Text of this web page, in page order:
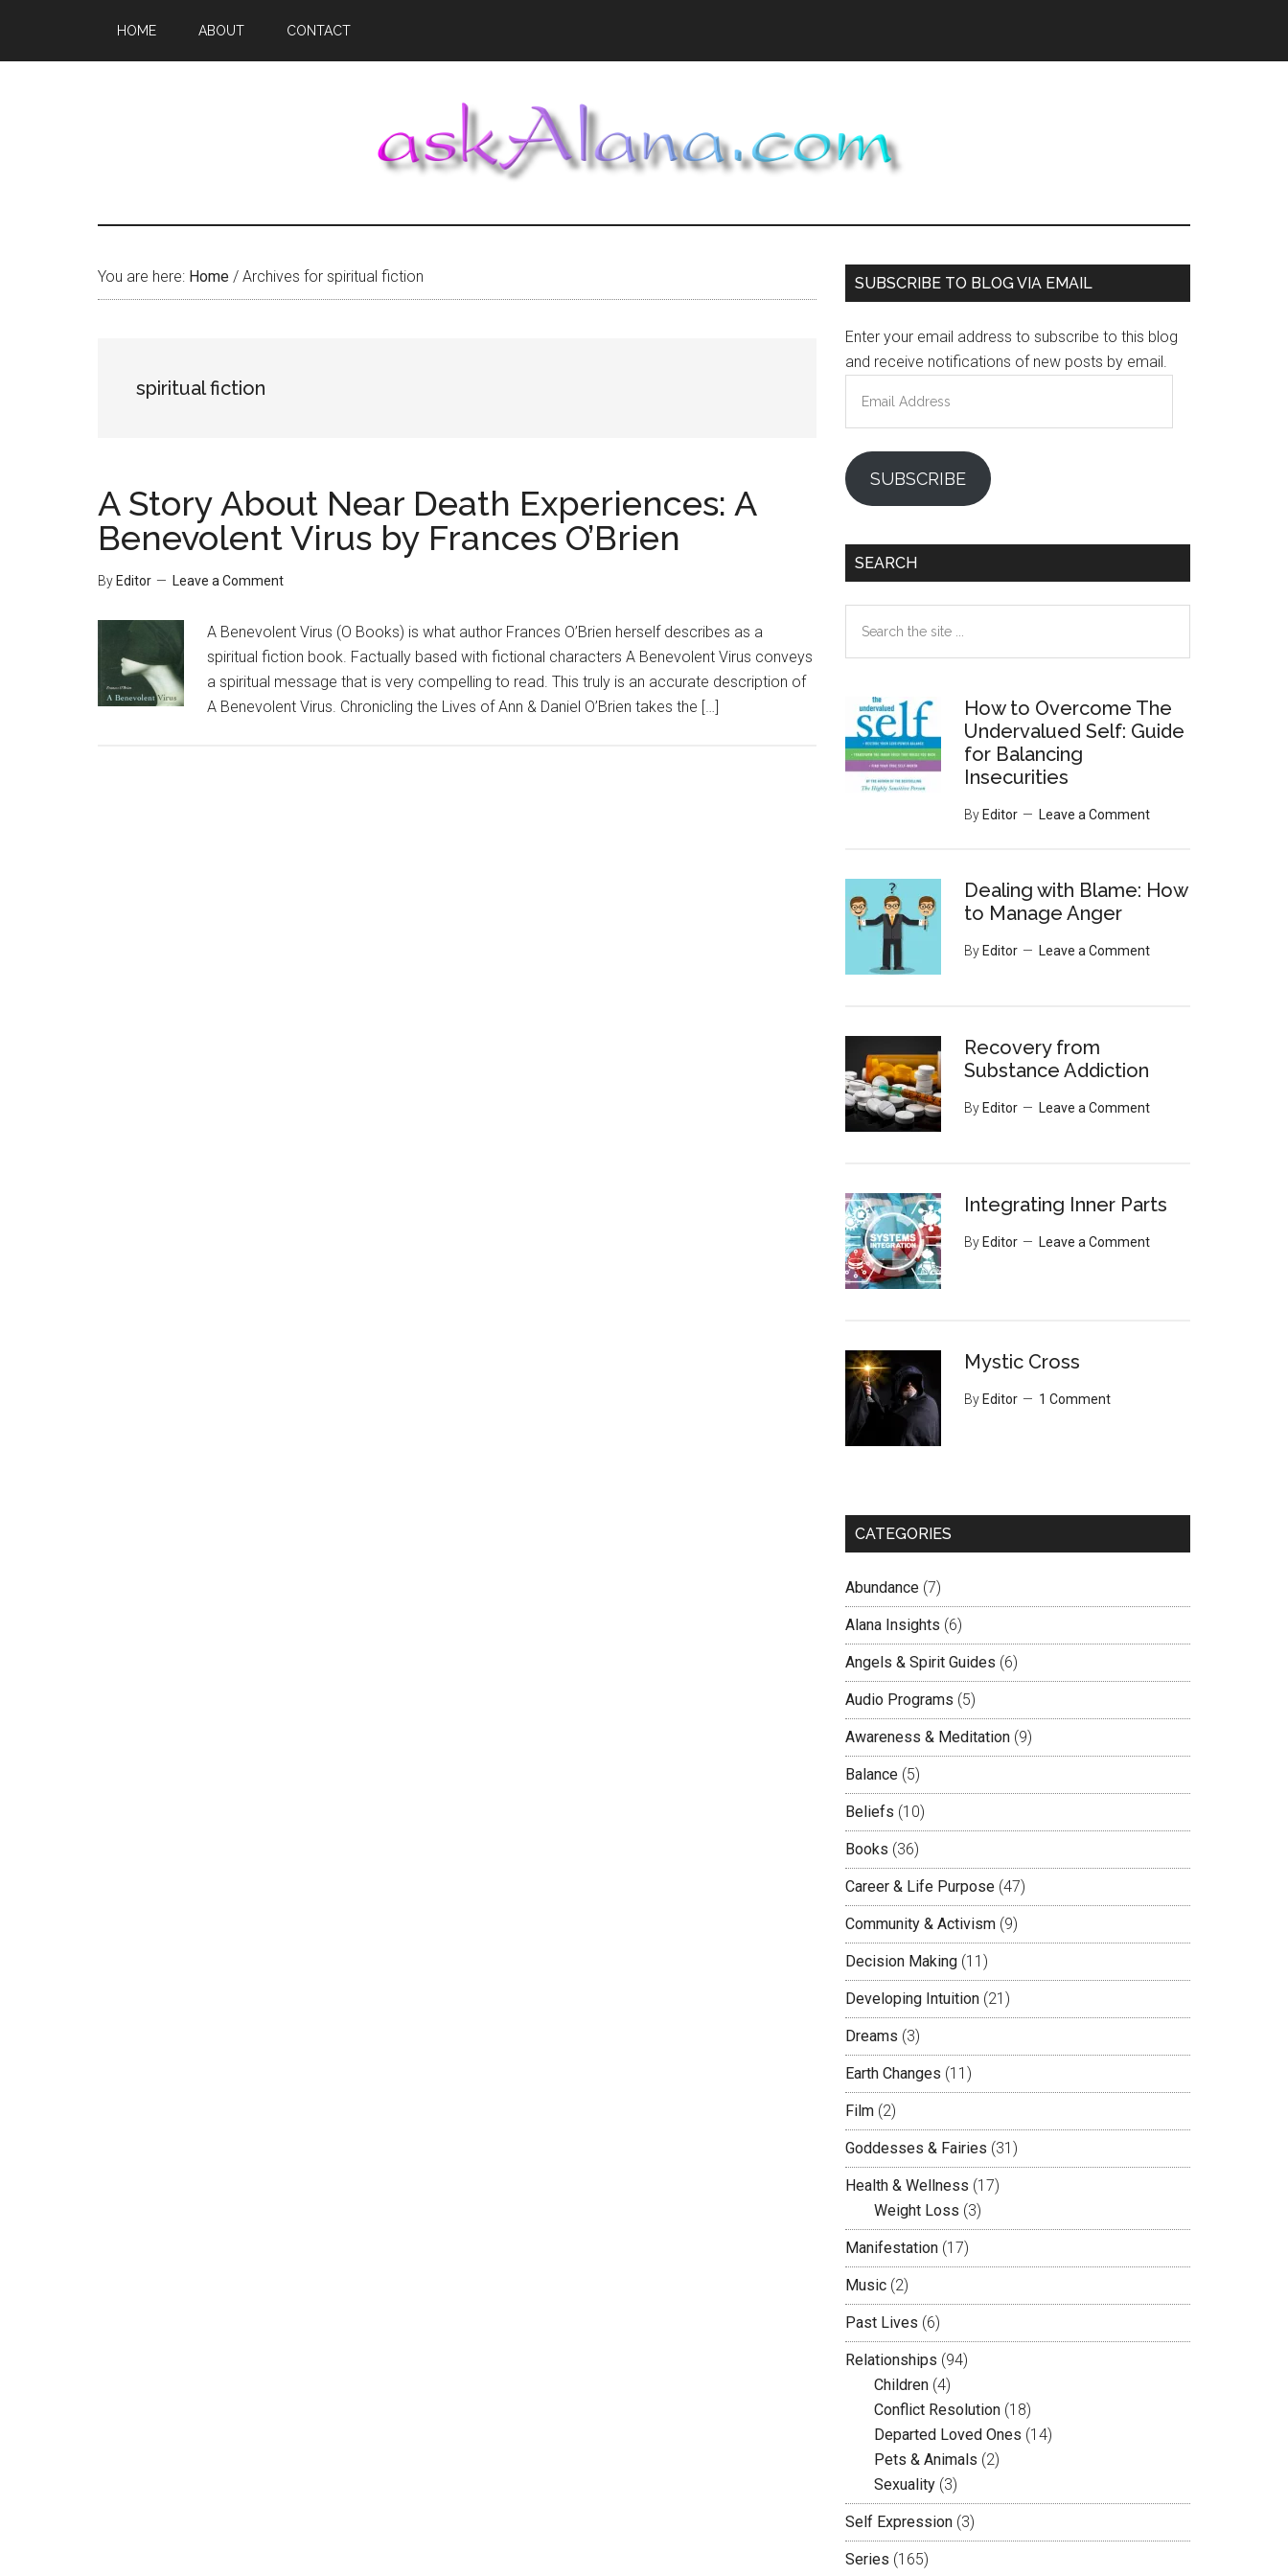
main
primary
footer
HOME ABOUT CONTACT
You are here: Home / Archives for spiritual fiction
spiritual fiction
A Story About Near Death Experiences: A
Benevolent Virus by Frances O’Brien
By Editor Leave a Comment
A Benevolent Virus (O Books) is what author Frances O’Brien herself describes as a
spiritual fiction book. Factually based with fictional characters A Benevolent Virus conveys
a spiritual message that is very compelling to read. This truly is an accurate description of
A Benevolent Virus. Chronicling the Lives of Ann & Daniel O’Brien takes the […]
Primary
SUBSCRIBE TO BLOG VIA EMAIL
Enter your email address to subscribe to this blog
and receive notifications of new posts by email.
Address
SUBSCRIBE
SEARCH
the
How to Overcome The
Undervalued Self: Guide
for Balancing
Insecurities
By Editor Leave a Comment
Dealing with Blame: How
to Manage Anger
By Editor Leave a Comment
Recovery from
Substance Addiction
By Editor Leave a Comment
Integrating Inner Parts
By Editor Leave a Comment
Mystic Cross
By Editor 1 Comment
CATEGORIES
Abundance (7)
Alana Insights (6)
Angels & Spirit Guides (6)
Audio Programs (5)
Awareness & Meditation (9)
Balance (5)
Beliefs (10)
Books (36)
Career & Life Purpose (47)
Community & Activism (9)
Decision Making (11)
Developing Intuition (21)
Dreams (3)
Earth Changes (11)
Film (2)
Goddesses & Fairies (31)
Health & Wellness (17)
Weight Loss (3)
Manifestation (17)
Music (2)
Past Lives (6)
Relationships (94)
Children (4)
Conflict Resolution (18)
Departed Loved Ones (14)
Pets & Animals (2)
Sexuality (3)
Self Expression (3)
Series (165)